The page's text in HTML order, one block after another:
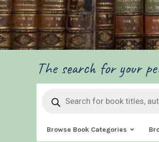
The search for your
search
Browse Book Categories